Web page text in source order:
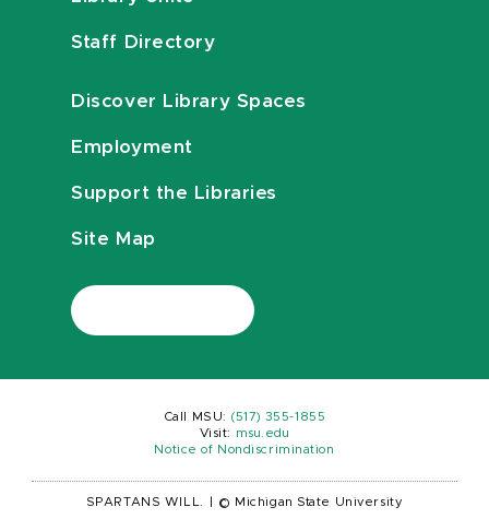
Staff Directory
Discover Library Spaces
Employment
Support the Libraries
Site Map
Call MSU: (517) 355-1855
Visit:
msu.edu
Notice of Nondiscrimination
SPARTANS WILL. © Michigan State University